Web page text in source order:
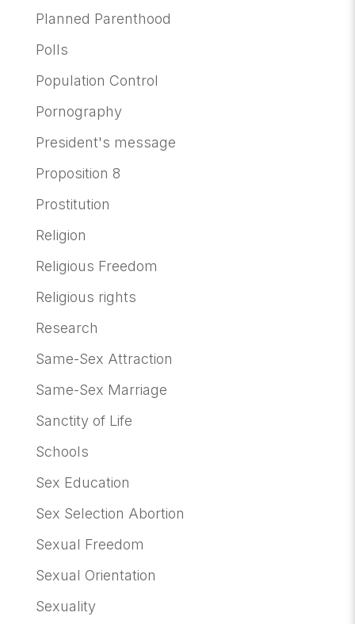
Planned Parenthood
Polls
Population Control
Pornography
President's message
Proposition 8
Prostitution
Religion
Religious Freedom
Religious rights
Research
Same-Sex Attraction
Same-Sex Marriage
Sanctity of Life
Schools
Sex Education
Sex Selection Abortion
Sexual Freedom
Sexual Orientation
Sexuality